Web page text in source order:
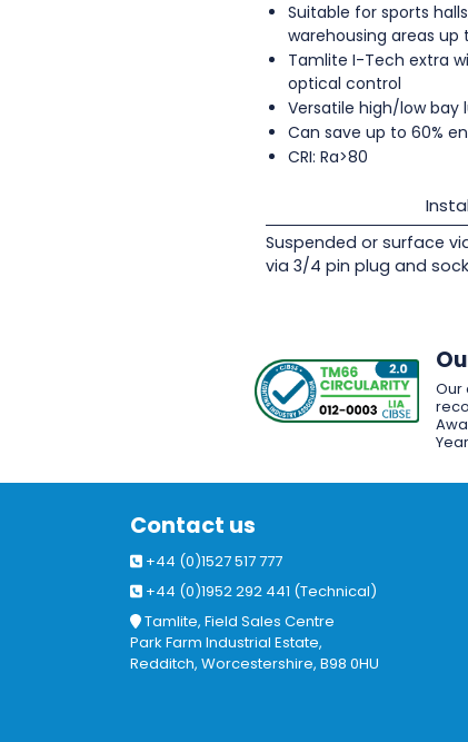
Suitable for sports
warehousing areas
Tamlite I-Tech extra
optical control
Versatile high/low bay
Can save up to 60%
CRI: Ra>80
Suspended or surface
via 3/4 pin plug and
Our
Contact us
+44 (0)1527 517 777
+44 (0)1952 292 441 (Technical)
Tamlite, Field Sales Centre
Park Farm Industrial Estate,
Redditch, Worcestershire, B98 0HU